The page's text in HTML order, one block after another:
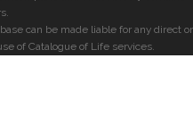
can be made liable for any direct or
of Catalogue of Life services.